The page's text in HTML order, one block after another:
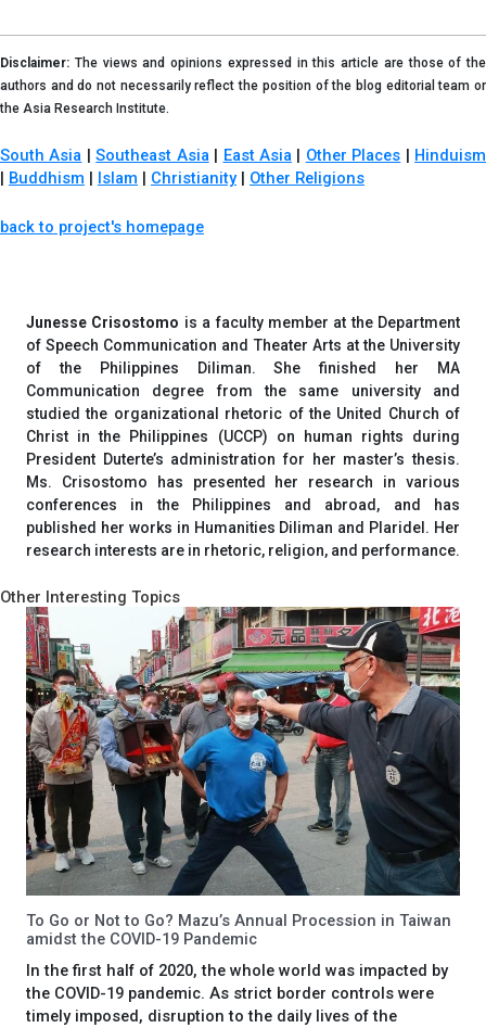
Disclaimer: The views and opinions expressed in this article are those of the
authors and do not necessarily reflect the position of the blog editorial team or
the Asia Research Institute.
South Asia |Southeast Asia| East Asia| Other Places
Hinduism
Buddhism Islam Christianity| Other Religions
back to project's homepage
Junesse Crisostomo is a faculty member at the Department
of Speech Communication and Theater Arts at the University
of the Philippines Diliman. She finished her MA
Communication degree from the same university and
studied the organizational rhetoric of the United Church of
Christ in the Philippines (UCCP) on human rights during
President Duterte’s administration for her master’s thesis.
Ms. Crisostomo has presented her research in various
conferences in the Philippines and abroad, and has
published her works in Humanities Diliman and Plaridel. Her
research interests are in rhetoric, religion, and performance.
Other Interesting Topics
To Go or Not to Go? Mazu’s Annual Procession in Taiwan
amidst the COVID-19 Pandemic
In the first half of 2020, the whole world was impacted by
the COVID-19 pandemic. As strict border controls were
timely imposed, disruption to the daily lives of the